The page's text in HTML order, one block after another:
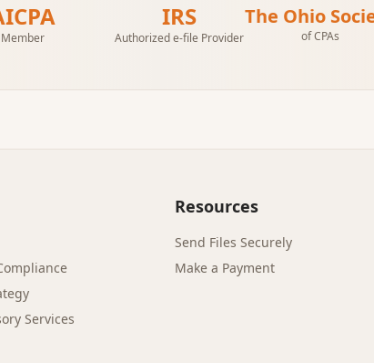
Member
IRS
Authorized e-file Provider
The Ohio
of CPAs
Services
Resources
Send Files Securely
Make a Payment